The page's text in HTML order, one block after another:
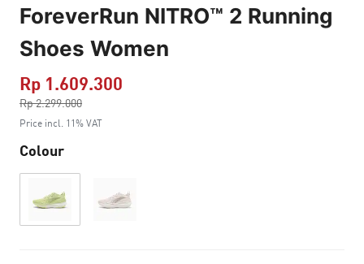
ForeverRun NITRO™ 2 Running
Shoes Women
Rp 1.609.300
Rp 2.299.000
to
Price incl. 11% VAT
Colour